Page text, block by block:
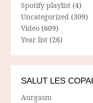
Spotify playlist (4)
Uncategorized (309)
Video (609)
Year list (26)
SALUT LES
Aurgasm